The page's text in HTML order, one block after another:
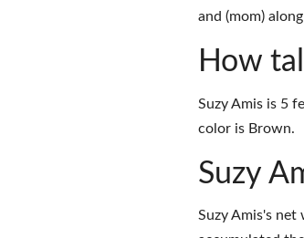
and (mom)
How
Suzy Amis is 5
color is Brown.
Suzy
Suzy Amis's net